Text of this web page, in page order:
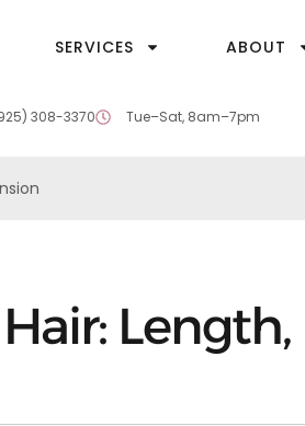
SERVICES ABOUT
308-3370 Tue–Sat, 8am–7pm
Length,